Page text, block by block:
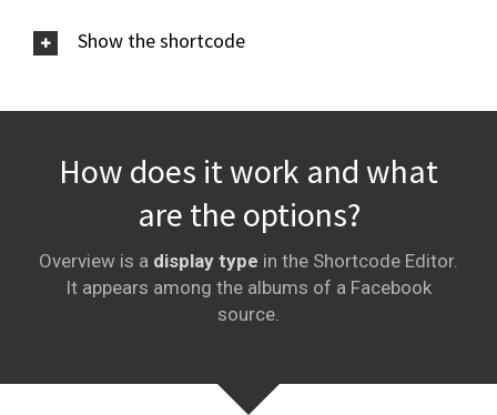
Show the shortcode
How does it work and what
are the options?
Overview is a display type in the Shortcode Editor.
It appears among the albums of a Facebook
source.